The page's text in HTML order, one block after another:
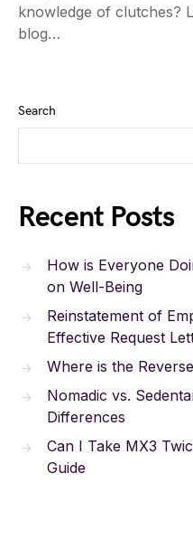
knowledge of clutches?
blog…
Search
Recent Posts
How is Everyone
on Well-Being
Reinstatement of
Effective Request
Where is the
Nomadic vs.
Differences
Can I Take MX3
Guide